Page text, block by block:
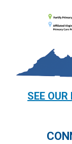
SEE